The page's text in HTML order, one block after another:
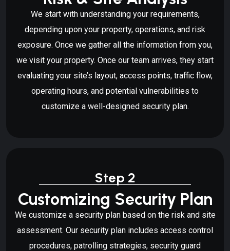
We start with understanding your requirements,
depending upon your property, operations, and risk
exposure. Once we gather all the information from you,
we visit your property. Once our team arrives, they start
evaluating your site’s layout, access points, traffic flow,
operating hours, and potential vulnerabilities to
customize a well-designed security plan.
Step 2
Customizing Security Plan
We customize a security plan based on the risk and site
assessment. Our security plan includes access control
procedures, patrolling strategies, security guard